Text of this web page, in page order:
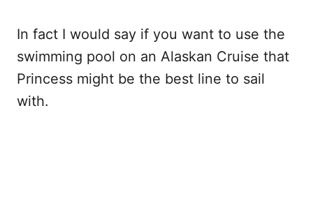
In fact I would say if you want to use the
swimming pool on an Alaskan Cruise that
Princess might be the best line to sail
with.